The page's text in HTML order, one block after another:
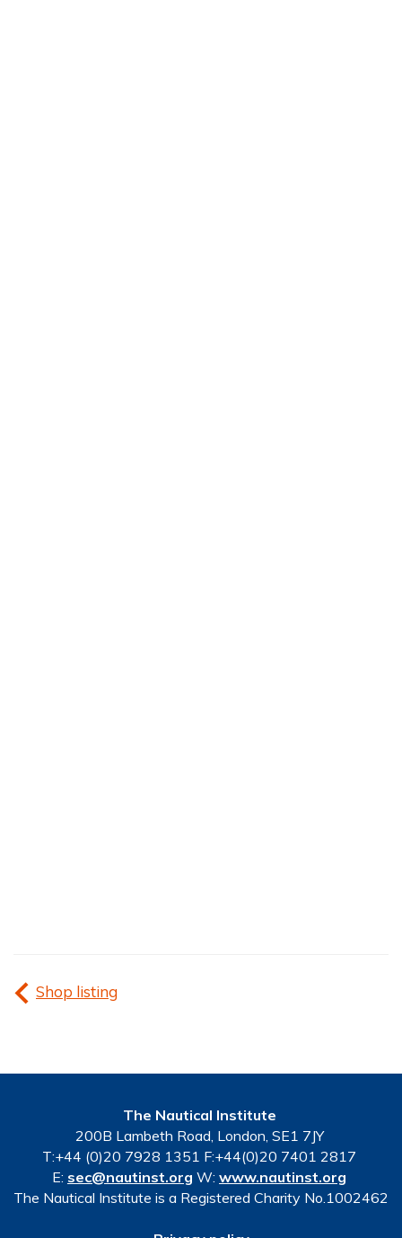
Shop listing
The Nautical Institute
200B Lambeth Road, London, SE1 7JY
T:+44 (0)20 7928 1351 F:+44(0)20 7401 2817
E: sec@nautinst.org W: www.nautinst.org
The Nautical Institute is a Registered Charity No.1002462